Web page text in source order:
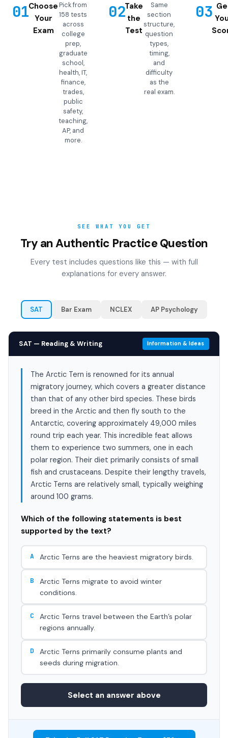
01Choose
Your
Exam
Pick from
158 tests
across
college
prep,
graduate
school,
health, IT,
finance,
trades,
public
safety,
teaching,
AP, and
more.
02Take
the
Test
Same
section
structure,
question
types,
timing,
and
difficulty
as the
real exam.
03
SEE WHAT YOU GET
Try an Authentic Practice Question
Every test includes questions like this — with full
explanations for every answer.
SAT Bar Exam NCLEX AP Psychology
SAT — Reading & Writing Information & Ideas
The Arctic Tern is renowned for its annual
migratory journey, which covers a greater distance
than that of any other bird species. These birds
breed in the Arctic and then fly south to the
Antarctic, covering approximately 49,000 miles
round trip each year. This incredible feat allows
them to experience two summers, one in each
polar region. Their diet primarily consists of small
fish and crustaceans. Despite their lengthy travels,
Arctic Terns are relatively small, typically weighing
around 100 grams.
Which of the following statements is best
supported by the text?
A Arctic Terns are the heaviest migratory birds.
B
Arctic Terns migrate to avoid winter
conditions.
C
Arctic Terns travel between the Earth’s polar
regions annually.
D
Arctic Terns primarily consume plants and
seeds during migration.
Select an answer above